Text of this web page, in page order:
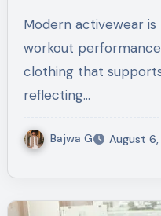
Modern activewear is no longer just about
workout
clothing that
reflecting…
Bajwa G August